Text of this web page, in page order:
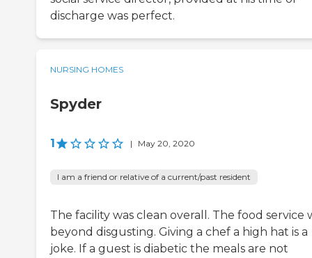
discharge was perfect.
NURSING HOMES
Spyder
1 | May 20, 2020
I am a friend or relative of a current/past resident
The facility was clean overall. The food service
beyond disgusting. Giving a chef a high hat is a
joke. If a guest is diabetic the meals are not